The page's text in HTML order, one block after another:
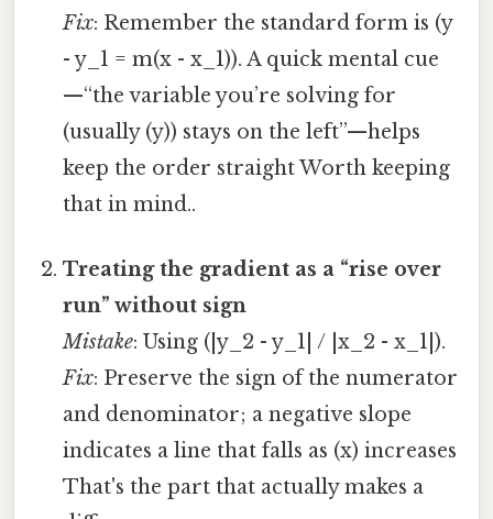
Fix: Remember the standard form is (y
- y_1 = m(x - x_1)). A quick mental cue
—“the variable you’re solving for
(usually (y)) stays on the left”—helps
keep the order straight Worth keeping
that in mind..
Treating the gradient as a “rise over
run” without sign
Mistake: Using (|y_2 - y_1| / |x_2 - x_1|).
Fix: Preserve the sign of the numerator
and denominator; a negative slope
indicates a line that falls as (x) increases
That's the part that actually makes a